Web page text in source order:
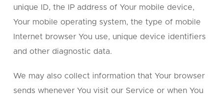
unique ID, the IP address of Your mobile device,
Your mobile operating system, the type of mobile
Internet browser You use, unique device identifiers
and other diagnostic data.
We may also collect information that Your browser
sends whenever You visit our Service or when You